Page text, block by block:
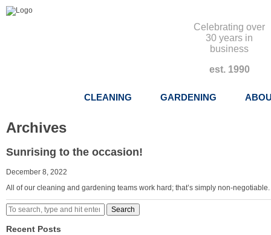
Celebrating over
30 years in
business
est. 1990
CLEANING GARDENING
Archives
Sunrising to the occasion!
December 8, 2022
All of our cleaning and gardening teams work hard; that’s simply non-
Search
Recent Posts